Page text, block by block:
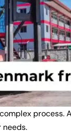
process.
needs.